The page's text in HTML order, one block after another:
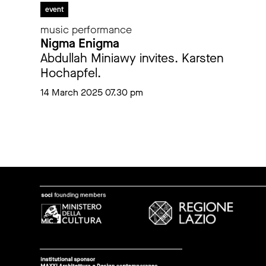
event
music performance
Nigma Enigma
Abdullah Miniawy invites. Karsten
Hochapfel.
14 March 2025 07.30 pm